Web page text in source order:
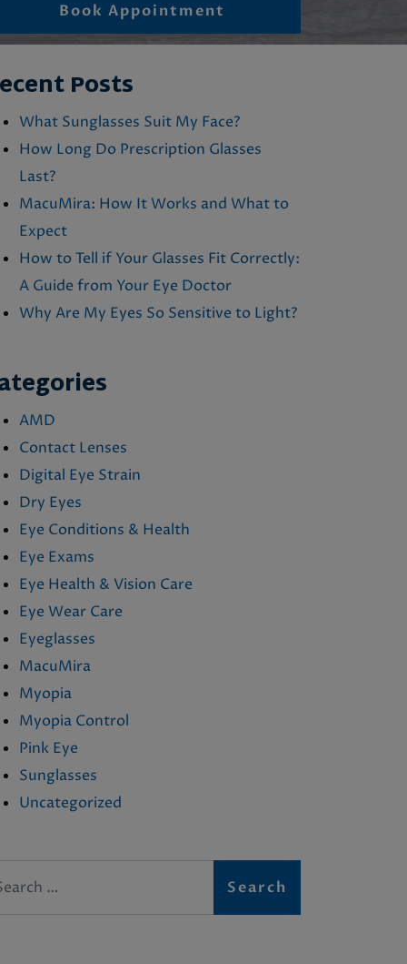
Book Appointment
Posts
What Sunglasses Suit My Face?
How Long Do Prescription Glasses
Last?
MacuMira: How It Works and What to
Expect
How to Tell if Your Glasses Fit Correctly:
A Guide from Your Eye Doctor
Why Are My Eyes So Sensitive to Light?
AMD
Contact Lenses
Digital Eye Strain
Dry Eyes
Eye Conditions & Health
Eye Exams
Eye Health & Vision Care
Eye Wear Care
Eyeglasses
MacuMira
Myopia
Myopia Control
Pink Eye
Sunglasses
Uncategorized